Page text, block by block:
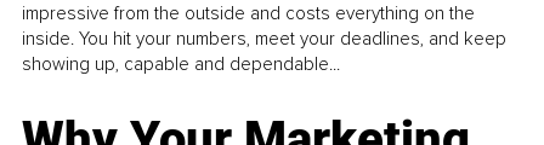
impressive from the outside and costs everything on the
inside. You hit your numbers, meet your deadlines, and keep
showing up, capable and dependable...